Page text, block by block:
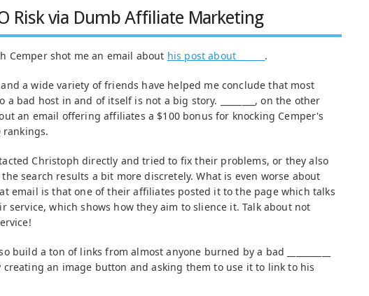
Risk via Dumb Affiliate Marketing
Cemper shot me an email about his post about ______ .
a wide variety of friends have helped me conclude that most
a bad host in and of itself is not a big story. ________, on the other
an email offering affiliates a $100 bonus for knocking Cemper's
rankings.
Christoph directly and tried to fix their problems, or they also
search results a bit more discretely. What is even worse about
email is that one of their affiliates posted it to the page which talks
service, which shows how they aim to slience it. Talk about not
build a ton of links from almost anyone burned by a bad __________
creating an image button and asking them to use it to link to his